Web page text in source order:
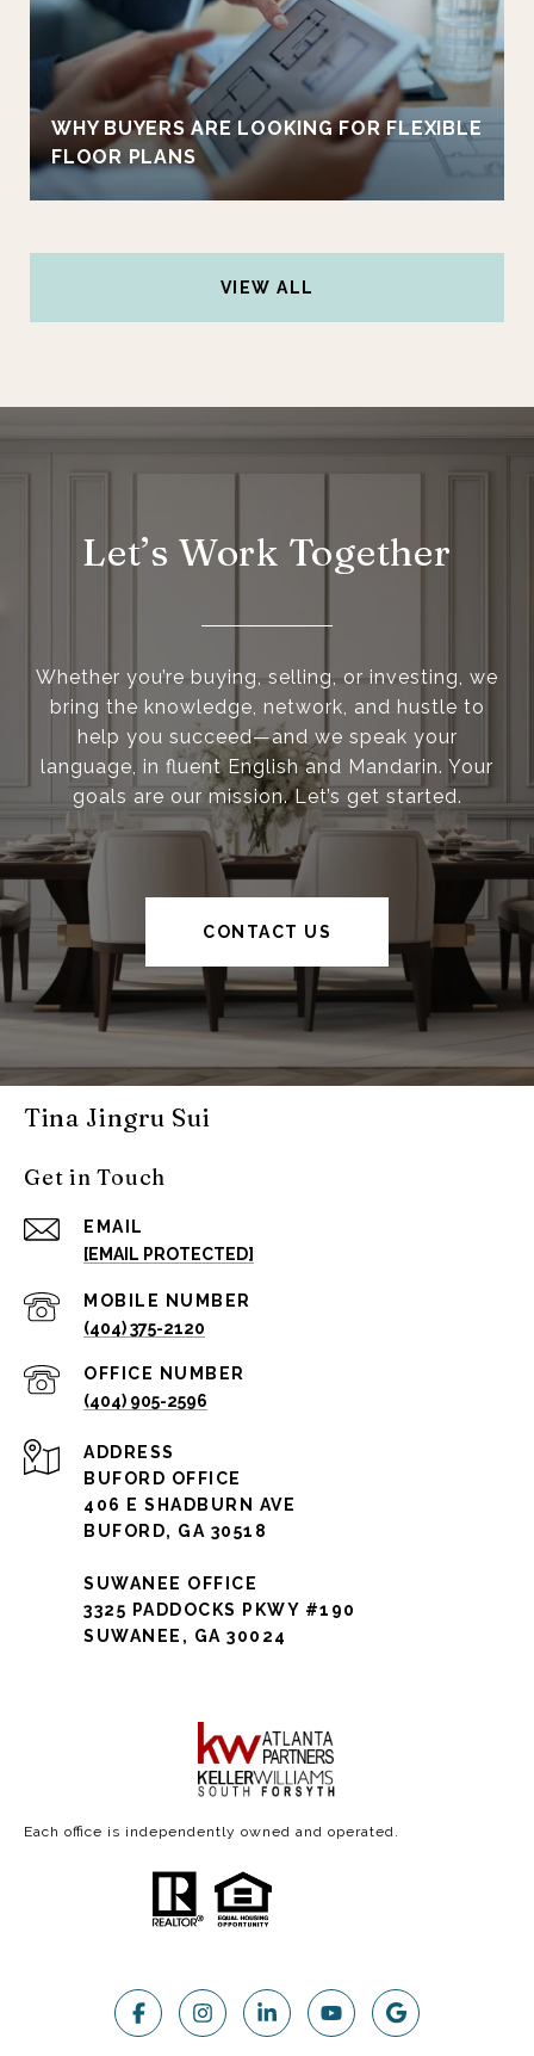
WHY BUYERS ARE LOOKING FOR FLEXIBLE
FLOOR PLANS
VIEW ALL
Let’s Work Together
Whether you’re buying, selling, or investing, we
bring the knowledge, network, and hustle to
help you succeed—and we speak your
language, in fluent English and Mandarin. Your
goals are our mission. Let’s get started.
CONTACT US
Tina Jingru Sui
Get in Touch
EMAIL
[EMAIL PROTECTED]
(404) 375-2120
(404) 905-2596
ADDRESS
BUFORD OFFICE
406 E SHADBURN AVE
BUFORD, GA 30518
SUWANEE OFFICE
3325 PADDOCKS PKWY #190
SUWANEE, GA 30024
Each office is independently owned and operated.